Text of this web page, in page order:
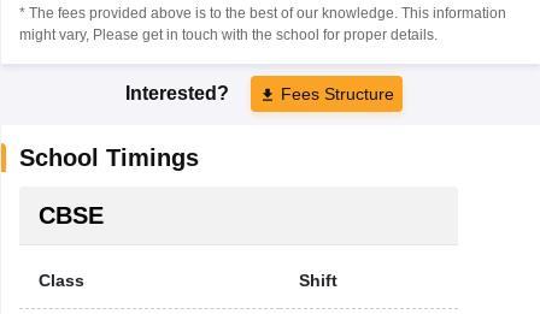
* The fees provided above is to the best of our knowledge. This information
might vary, Please get in touch with the school for proper details.
Interested? Fees Structure
School Timings
CBSE
Class Shift